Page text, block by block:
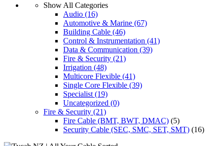
Show All Categories
Audio (16)
Automotive & Marine (67)
Building Cable (46)
Control & Instrumentation (41)
Data & Communication (39)
Fire & Security (21)
Irrigation (48)
Multicore Flexible (41)
Single Core Flexible (39)
Specialist (19)
Uncategorized (0)
Fire & Security (21)
Fire Cable (BMT, BWT, DMAC) (5)
Security Cable (SEC, SMC, SET, SMT) (16)